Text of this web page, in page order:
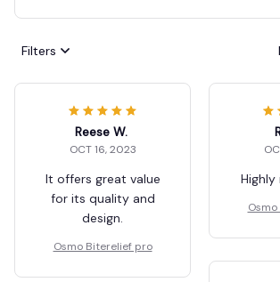
Filters
Reese W.
OCT 16, 2023
It offers great value
for its quality and
design.
Osmo Biterelief pro